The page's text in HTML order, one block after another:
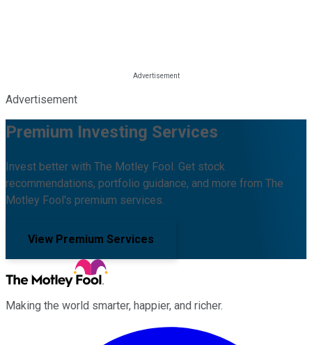
Advertisement
Premium Investing Services
Invest better with The Motley Fool. Get stock
recommendations, portfolio guidance, and more from The
Motley Fool's premium services.
View Premium Services
Making the world smarter, happier, and richer.